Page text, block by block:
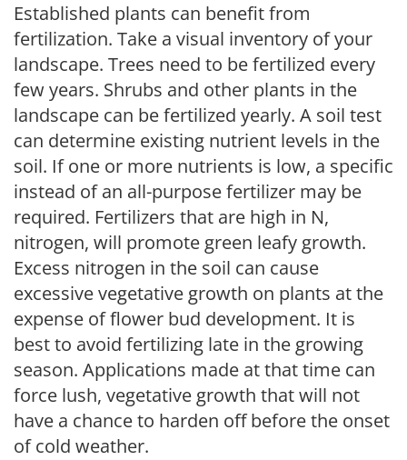
Established plants can benefit from
fertilization. Take a visual inventory of your
landscape. Trees need to be fertilized every
few years. Shrubs and other plants in the
landscape can be fertilized yearly. A soil test
can determine existing nutrient levels in the
soil. If one or more nutrients is low, a specific
instead of an all-purpose fertilizer may be
required. Fertilizers that are high in N,
nitrogen, will promote green leafy growth.
Excess nitrogen in the soil can cause
excessive vegetative growth on plants at the
expense of flower bud development. It is
best to avoid fertilizing late in the growing
season. Applications made at that time can
force lush, vegetative growth that will not
have a chance to harden off before the onset
of cold weather.